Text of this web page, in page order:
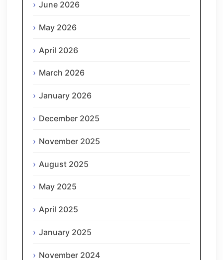
June 2026
May 2026
April 2026
March 2026
January 2026
December 2025
November 2025
August 2025
May 2025
April 2025
January 2025
November 2024